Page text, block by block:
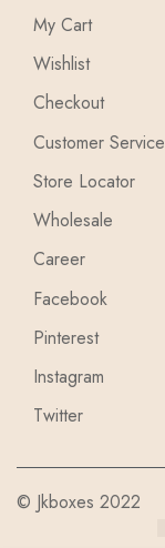
My Cart
Wishlist
Checkout
Customer Service
Store Locator
Wholesale
Career
Facebook
Pinterest
Instagram
Twitter
© Jkboxes 2022